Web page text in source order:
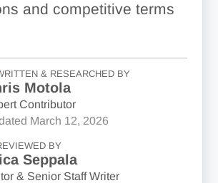
and competitive terms
& RESEARCHED BY
Motola
Contributor
March 12, 2026
BY
Seppala
& Senior Staff Writer